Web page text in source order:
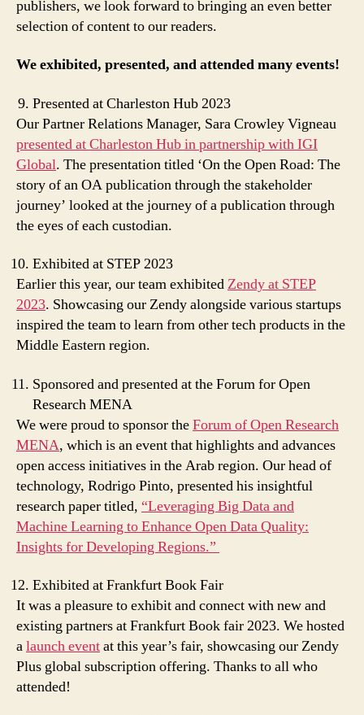
publishers, we look forward to bringing an even better
selection of content to our readers.
We exhibited, presented, and attended many events!
Presented at Charleston Hub 2023
Our Partner Relations Manager, Sara Crowley Vigneau
presented at Charleston Hub in partnership with IGI
Global. The presentation titled ‘On the Open Road: The
story of an OA publication through the stakeholder
journey’ looked at the journey of a publication through
the eyes of each custodian.
Exhibited at STEP 2023
Earlier this year, our team exhibitedZendy at STEP
2023. Showcasing our Zendy alongside various startups
inspired the team to learn from other tech products in the
Middle Eastern region.
Sponsored and presented at the Forum for Open
Research MENA
We were proud to sponsor theForum of Open Research
MENA, which is an event that highlights and advances
open access initiatives in the Arab region. Our head of
technology, Rodrigo Pinto, presented his insightful
research paper titled, “Leveraging Big Data and
Machine Learning to Enhance Open Data Quality:
Insights for Developing Regions.”
Exhibited at Frankfurt Book Fair
It was a pleasure to exhibit and connect with new and
existing partners at Frankfurt Book fair 2023. We hosted
alaunch eventat this year’s fair, showcasing our Zendy
Plus global subscription offering. Thanks to all who
attended!